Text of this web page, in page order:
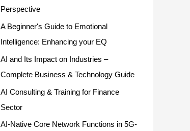
Perspective
A Beginner's Guide to Emotional
Intelligence: Enhancing your EQ
AI and Its Impact on Industries –
Complete Business & Technology Guide
AI Consulting & Training for Finance
Sector
AI-Native Core Network Functions in 5G-